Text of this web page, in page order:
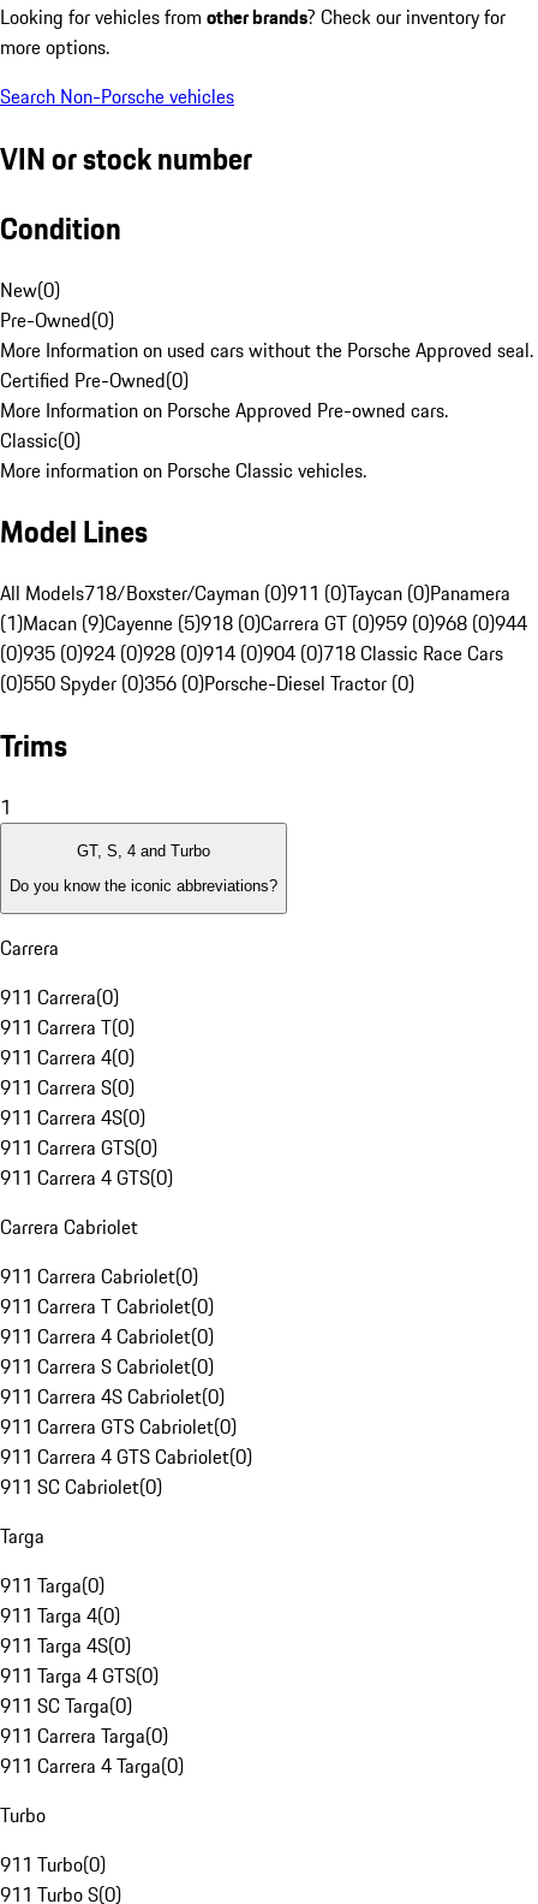
Looking for vehicles from other brands? Check our inventory for
more options.
Search Non-Porsche vehicles
VIN or stock number
Condition
New(0)
Pre-Owned(0)
More Information on used cars without the Porsche Approved seal.
Certified Pre-Owned(0)
More Information on Porsche Approved Pre-owned cars.
Classic(0)
More information on Porsche Classic vehicles.
Model Lines
All Models718/Boxster/Cayman (0)911 (0)Taycan (0)Panamera
(1)Macan (9)Cayenne (5)918 (0)Carrera GT (0)959 (0)968 (0)944
(0)935 (0)924 (0)928 (0)914 (0)904 (0)718 Classic Race Cars
(0)550 Spyder (0)356 (0)Porsche-Diesel Tractor (0)
Trims
1
GT, S, 4 and Turbo
Do you know the iconic abbreviations?
Carrera
911 Carrera(0)
911 Carrera T(0)
911 Carrera 4(0)
911 Carrera S(0)
911 Carrera 4S(0)
911 Carrera GTS(0)
911 Carrera 4 GTS(0)
Carrera Cabriolet
911 Carrera Cabriolet(0)
911 Carrera T Cabriolet(0)
911 Carrera 4 Cabriolet(0)
911 Carrera S Cabriolet(0)
911 Carrera 4S Cabriolet(0)
911 Carrera GTS Cabriolet(0)
911 Carrera 4 GTS Cabriolet(0)
911 SC Cabriolet(0)
Targa
911 Targa(0)
911 Targa 4(0)
911 Targa 4S(0)
911 Targa 4 GTS(0)
911 SC Targa(0)
911 Carrera Targa(0)
911 Carrera 4 Targa(0)
Turbo
911 Turbo(0)
911 Turbo S(0)